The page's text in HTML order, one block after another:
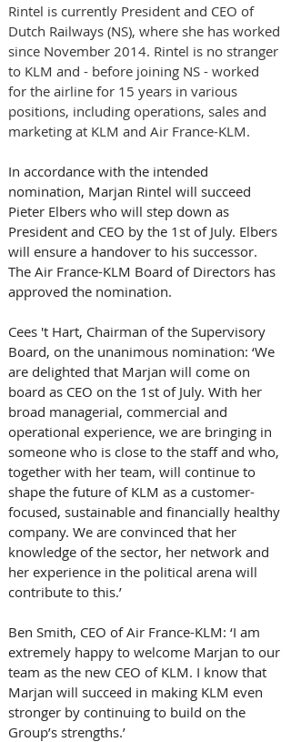
Rintel is currently President and CEO of
Dutch Railways (NS), where she has worked
since November 2014. Rintel is no stranger
to KLM and - before joining NS - worked
for the airline for 15 years in various
positions, including operations, sales and
marketing at KLM and Air France-KLM.
In accordance with the intended
nomination, Marjan Rintel will succeed
Pieter Elbers who will step down as
President and CEO by the 1st of July. Elbers
will ensure a handover to his successor.
The Air France-KLM Board of Directors has
approved the nomination.
Cees 't Hart, Chairman of the Supervisory
Board, on the unanimous nomination: ‘We
are delighted that Marjan will come on
board as CEO on the 1st of July. With her
broad managerial, commercial and
operational experience, we are bringing in
someone who is close to the staff and who,
together with her team, will continue to
shape the future of KLM as a customer-
focused, sustainable and financially healthy
company. We are convinced that her
knowledge of the sector, her network and
her experience in the political arena will
contribute to this.’
Ben Smith, CEO of Air France-KLM: ‘I am
extremely happy to welcome Marjan to our
team as the new CEO of KLM. I know that
Marjan will succeed in making KLM even
stronger by continuing to build on the
Group’s strengths.’